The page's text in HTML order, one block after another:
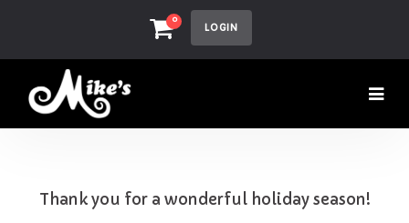
0
LOGIN
Thank you for a wonderful holiday season!